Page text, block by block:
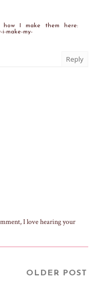
I make them here:
make-my-
Reply
I love hearing your
OLDER POST